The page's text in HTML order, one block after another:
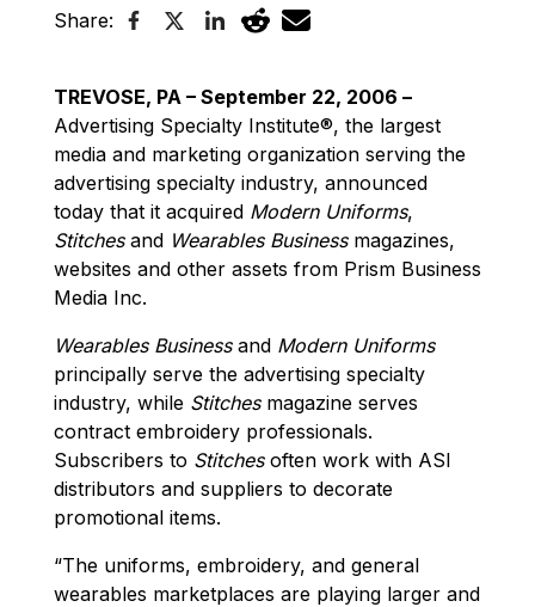
Share:
TREVOSE, PA – September 22, 2006 –
Advertising Specialty Institute®, the largest
media and marketing organization serving the
advertising specialty industry, announced
today that it acquired Modern Uniforms,
Stitchesand Wearables Businessmagazines,
websites and other assets from Prism Business
Media Inc.
Wearables Businessand Modern Uniforms
principally serve the advertising specialty
industry, while Stitchesmagazine serves
contract embroidery professionals.
Subscribers to Stitchesoften work with ASI
distributors and suppliers to decorate
promotional items.
“The uniforms, embroidery, and general
wearables marketplaces are playing larger and